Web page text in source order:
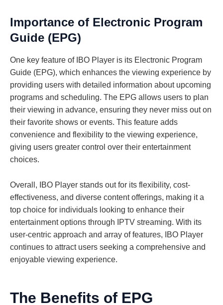
Importance of Electronic Program
Guide (EPG)
One key feature of IBO Player is its Electronic Program
Guide (EPG), which enhances the viewing experience by
providing users with detailed information about upcoming
programs and scheduling. The EPG allows users to plan
their viewing in advance, ensuring they never miss out on
their favorite shows or events. This feature adds
convenience and flexibility to the viewing experience,
giving users greater control over their entertainment
choices.
Overall, IBO Player stands out for its flexibility, cost-
effectiveness, and diverse content offerings, making it a
top choice for individuals looking to enhance their
entertainment options through IPTV streaming. With its
user-centric approach and array of features, IBO Player
continues to attract users seeking a comprehensive and
enjoyable viewing experience.
The Benefits of EPG